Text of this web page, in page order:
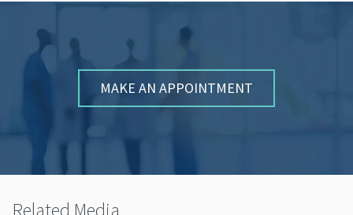
MAKE AN APPOINTMENT